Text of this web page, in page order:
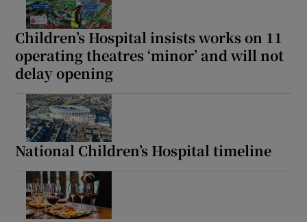
Children’s Hospital insists works on 11
operating theatres ‘minor’ and will not
delay opening
National Children’s Hospital timeline